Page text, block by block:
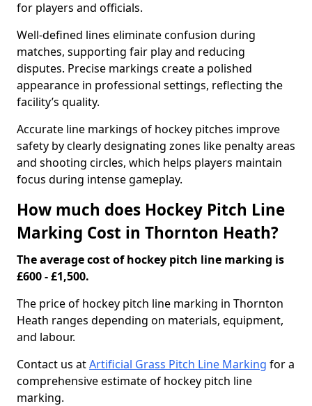
for players and officials.
Well-defined lines eliminate confusion during
matches, supporting fair play and reducing
disputes. Precise markings create a polished
appearance in professional settings, reflecting the
facility’s quality.
Accurate line markings of hockey pitches improve
safety by clearly designating zones like penalty areas
and shooting circles, which helps players maintain
focus during intense gameplay.
How much does Hockey Pitch Line
Marking Cost in Thornton Heath?
The average cost of hockey pitch line marking is
£600 - £1,500.
The price of hockey pitch line marking in Thornton
Heath ranges depending on materials, equipment,
and labour.
Contact us atArtificial Grass Pitch Line Marking for a
comprehensive estimate of hockey pitch line
marking.